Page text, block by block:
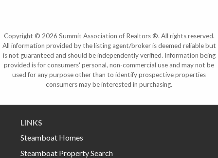
Copyright © 2026 Summit Association of Realtors ®. All rights reserved.
All information provided by the listing agent/broker is deemed reliable but
is not guaranteed and should be independently verified. Information being
provided is for consumers' personal, non-commercial use and may not be
used for any purpose other than to identify prospective properties
consumers may be interested in purchasing.
LINKS
Steamboat Homes
Steamboat Property Search